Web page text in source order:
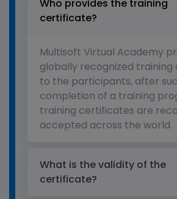
Who provides the training
certificate?
Multisoft Virtual Academy
globally recognized
to the participants, after
completion of a training
training certificates are
accepted across the world.
What is the validity of the
certificate?